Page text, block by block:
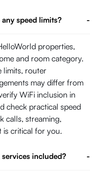
speed limits? -
properties,
and room category.
limits, router
may differ from
WiFi inclusion in
check practical speed
calls, streaming,
is critical for you.
included? -